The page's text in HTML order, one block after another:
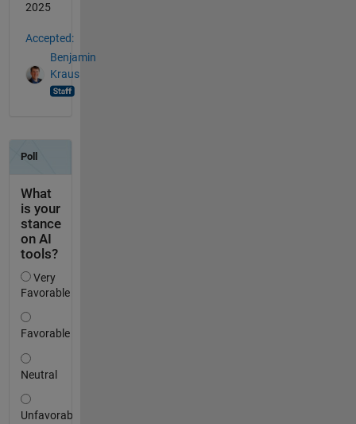
2025
Accepted:
Benjamin
Kraus